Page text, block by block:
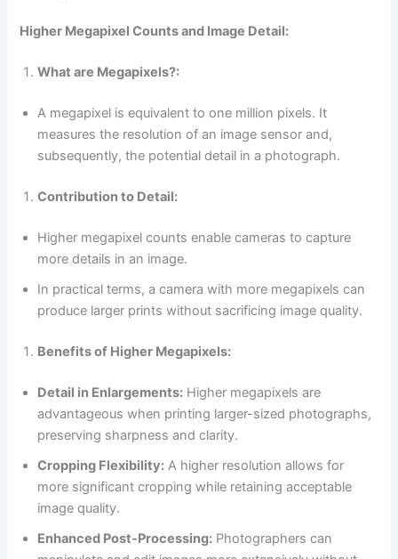
Higher Megapixel Counts and Image Detail:
What are Megapixels?:
A megapixel is equivalent to one million pixels. It
measures the resolution of an image sensor and,
subsequently, the potential detail in a photograph.
Contribution to Detail:
Higher megapixel counts enable cameras to capture
more details in an image.
In practical terms, a camera with more megapixels can
produce larger prints without sacrificing image quality.
Benefits of Higher Megapixels:
Detail in Enlargements: Higher megapixels are
advantageous when printing larger-sized photographs,
preserving sharpness and clarity.
Cropping Flexibility: A higher resolution allows for
more significant cropping while retaining acceptable
image quality.
Enhanced Post-Processing: Photographers can